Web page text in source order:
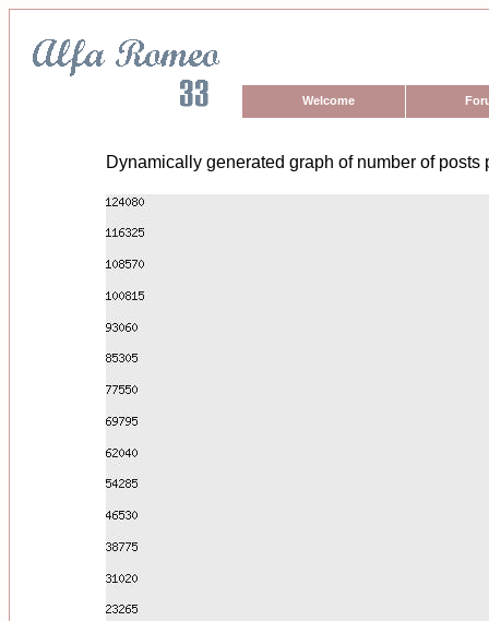
Welcome
Dynamically generated graph of number of posts